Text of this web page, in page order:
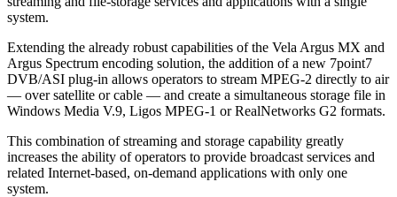
system.
Extending the already robust capabilities of the Vela Argus MX and
Argus Spectrum encoding solution, the addition of a new 7point7
DVB/ASI plug-in allows operators to stream MPEG-2 directly to air
— over satellite or cable — and create a simultaneous storage file in
Windows Media V.9, Ligos MPEG-1 or RealNetworks G2 formats.
This combination of streaming and storage capability greatly
increases the ability of operators to provide broadcast services and
related Internet-based, on-demand applications with only one
system.